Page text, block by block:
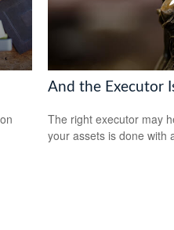
And the Executor
The right executor may
your assets is done with